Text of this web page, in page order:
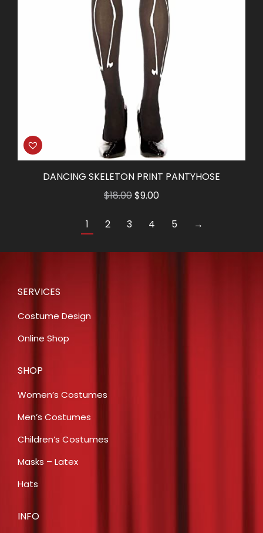
DANCING SKELETON PRINT PANTYHOSE
$18.00Original
was:
$9.00Current
1 2 3 4 5 →
SERVICES
Costume Design
Online Shop
SHOP
Women’s Costumes
Men’s Costumes
Children’s Costumes
Masks – Latex
Hats
INFO